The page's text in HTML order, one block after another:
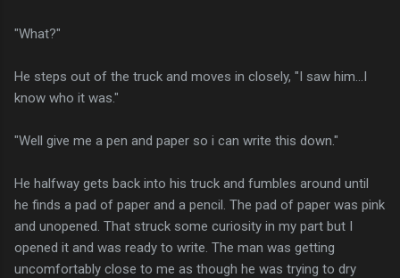
"What?"
He steps out of the truck and moves in closely, "I saw him...I
know who it was."
"Well give me a pen and paper so i can write this down."
He halfway gets back into his truck and fumbles around until
he finds a pad of paper and a pencil. The pad of paper was pink
and unopened. That struck some curiosity in my part but I
opened it and was ready to write. The man was getting
uncomfortably close to me as though he was trying to dry